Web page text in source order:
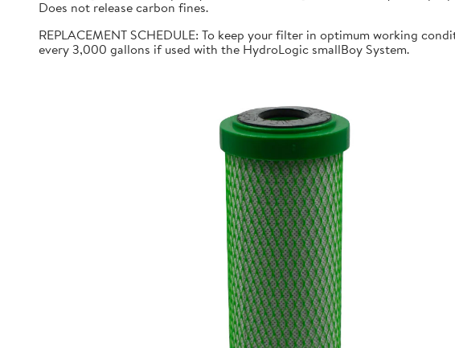
Does not release carbon fines.
REPLACEMENT SCHEDULE: To keep your filter in optimum working
every 3,000 gallons if used with the HydroLogic smallBoy System.